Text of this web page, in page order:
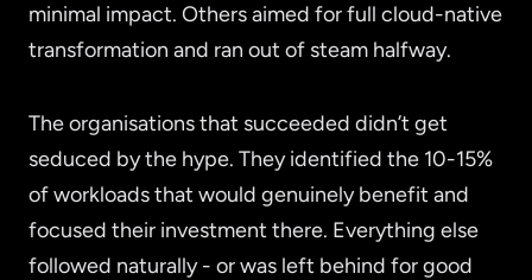
minimal impact. Others aimed for full cloud-native
transformation and ran out of steam halfway.
The organisations that succeeded didn’t get
seduced by the hype. They identified the 10-15%
of workloads that would genuinely benefit and
focused their investment there. Everything else
followed naturally - or was left behind for good